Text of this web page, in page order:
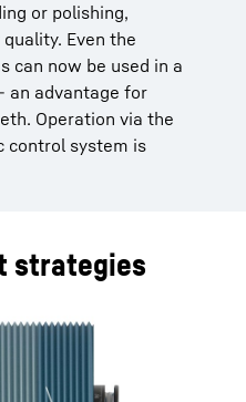
or polishing,
Even the
can now be used in a
an advantage for
Operation via the
control system is
strategies